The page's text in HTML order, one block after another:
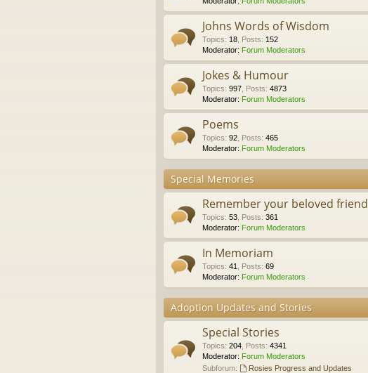
Johns Words of Wisdom
Topics: 18 Posts: 152
Moderator: Forum Moderators
Jokes & Humour
Topics: 997 Posts: 4873
Moderator: Forum Moderators
Poems
Topics: 92 Posts: 465
Moderator: Forum Moderators
Special Memories
Remember your beloved friend
Topics: 53 Posts: 361
Moderator: Forum Moderators
In Memoriam
Topics: 41 Posts: 69
Moderator: Forum Moderators
Adoption Updates and Stories
Special Stories
Topics: 204 Posts: 4341
Moderator: Forum Moderators
Subforum:
Rosies Progress and Updates